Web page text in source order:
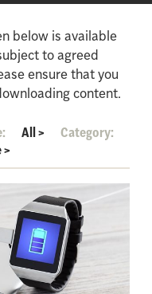
below is available
to agreed
ensure that you
content.
All>
Category:
>